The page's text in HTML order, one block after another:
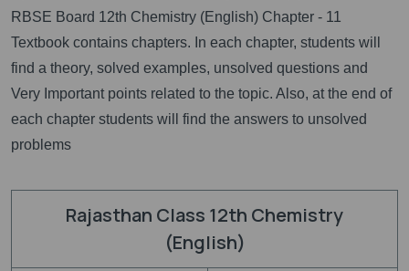
RBSE Board 12th Chemistry (English) Chapter - 11
Textbook contains chapters. In each chapter, students will
find a theory, solved examples, unsolved questions and
Very Important points related to the topic. Also, at the end of
each chapter students will find the answers to unsolved
problems
Rajasthan Class 12th Chemistry
(English)